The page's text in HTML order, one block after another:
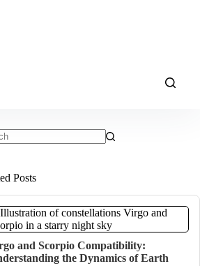
Posts
and Scorpio Compatibility:
the Dynamics of Earth